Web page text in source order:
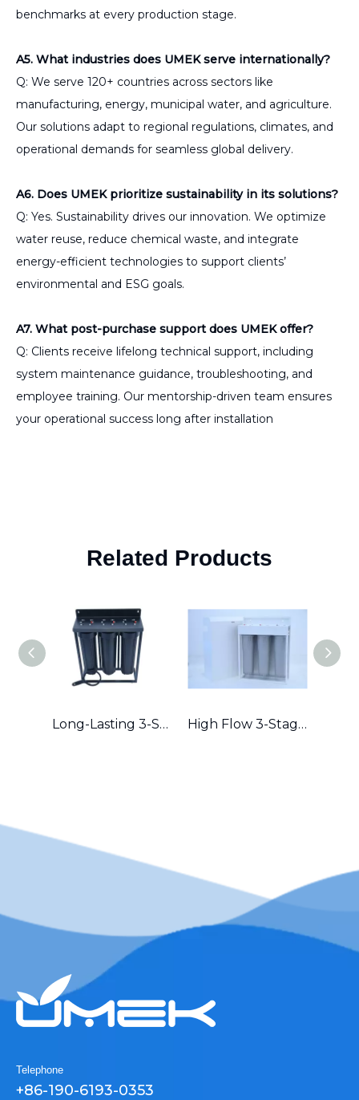
benchmarks at every production stage.
A5. What industries does UMEK serve internationally?
Q: We serve 120+ countries across sectors like
manufacturing, energy, municipal water, and agriculture.
Our solutions adapt to regional regulations, climates, and
operational demands for seamless global delivery.
A6. Does UMEK prioritize sustainability in its solutions?
Q: Yes. Sustainability drives our innovation. We optimize
water reuse, reduce chemical waste, and integrate
energy-efficient technologies to support clients’
environmental and ESG goals.
A7. What post-purchase support does UMEK offer?
Q: Clients receive lifelong technical support, including
system maintenance guidance, troubleshooting, and
employee training. Our mentorship-driven team ensures
your operational success long after installation
Related Products
Long-Lasting 3-Stage Whole House Filter with Durable Metal Frame in Australia High Flow 3-Stage Residential Water Purifier with Robust Metal Frame – Great for Hard Water Areas
Telephone
+86-190-6193-0353